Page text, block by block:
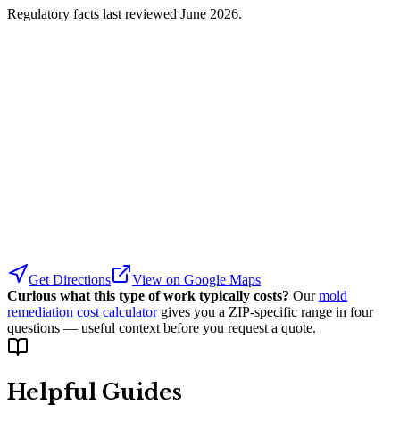
Regulatory facts last reviewed June 2026.
Get Directions
View on Google Maps
Curious what this type of work typically costs? Our mold
remediation cost calculator gives you a ZIP-specific range in four
questions — useful context before you request a quote.
Helpful Guides